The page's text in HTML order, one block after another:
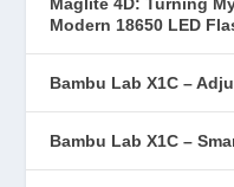
Modern 18650 LED
Bambu Lab X1C –
Bambu Lab X1C –